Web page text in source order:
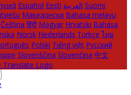
Español Eesti العربية Suomi
Македонски Bahasa melayu
Čeština हिंदी Magyar Hrvatski Bahasa
Norsk Nederlands Türkçe ไทย
Polski Tiếng việt Русский
Slovenščina Slovenčina 中文